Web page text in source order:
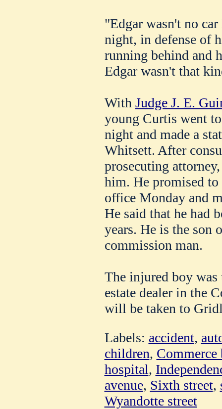
"Edgar wasn't no
night, in defense of
running behind and
Edgar wasn't that
With Judge J. E.
young Curtis went
night and made a
Whitsett. After
prosecuting
him. He promised to
office Monday and
He said that he had
years. He is the son
commission man.
The injured boy
estate dealer in the
will be taken to
Labels: accident,
children,
hospital,
avenue, Sixth street,
Wyandotte street